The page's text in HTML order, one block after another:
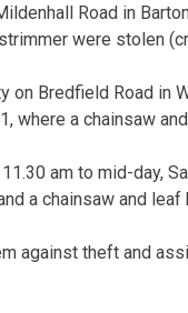
Road in
were stolen
on Bredfield Road in
where a chainsaw
am to mid-day,
a chainsaw and
against theft and